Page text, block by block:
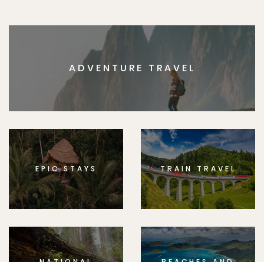
ADVENTURE TRAVEL
EPIC STAYS TRAIN TRAVEL